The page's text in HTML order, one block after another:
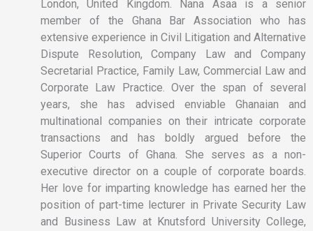
London, United Kingdom. Nana Asaa is a senior
member of the Ghana Bar Association who has
extensive experience in Civil Litigation and Alternative
Dispute Resolution, Company Law and Company
Secretarial Practice, Family Law, Commercial Law and
Corporate Law Practice. Over the span of several
years, she has advised enviable Ghanaian and
multinational companies on their intricate corporate
transactions and has boldly argued before the
Superior Courts of Ghana. She serves as a non-
executive director on a couple of corporate boards.
Her love for imparting knowledge has earned her the
position of part-time lecturer in Private Security Law
and Business Law at Knutsford University College,